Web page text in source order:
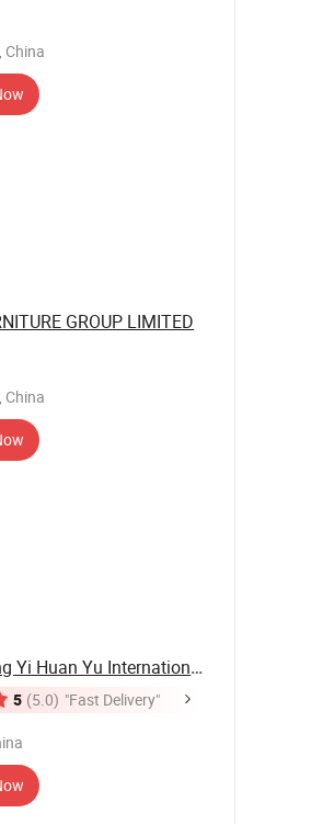
China
GROUP LIMITED
China
Dalian Peng Yi Huan Yu International Trade ...
5 (5.0) "Fast Delivery"